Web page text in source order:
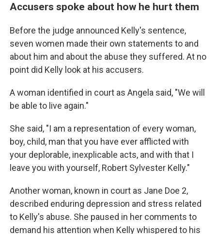
Accusers spoke about how he hurt them
Before the judge announced Kelly's sentence,
seven women made their own statements to and
about him and about the abuse they suffered. At no
point did Kelly look at his accusers.
A woman identified in court as Angela said, "We will
be able to live again."
She said, "I am a representation of every woman,
boy, child, man that you have ever afflicted with
your deplorable, inexplicable acts, and with that I
leave you with yourself, Robert Sylvester Kelly."
Another woman, known in court as Jane Doe 2,
described enduring depression and stress related
to Kelly's abuse. She paused in her comments to
demand his attention when Kelly whispered to his